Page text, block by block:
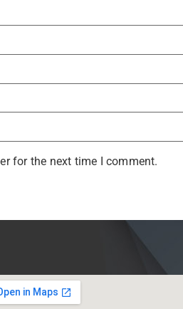
for the next time I comment.